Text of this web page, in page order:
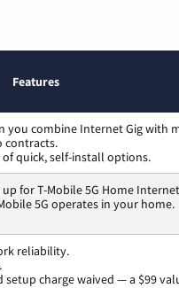
Features
you combine Internet Gig with
contracts.
of quick, self-install options.
for T-Mobile 5G Home
5G operates in your home.
reliability.
charge waived — a $99